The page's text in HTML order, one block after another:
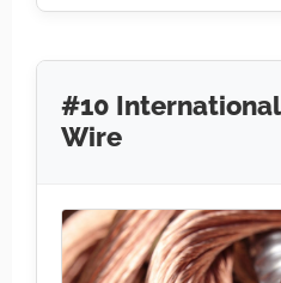
#10 International
Wire